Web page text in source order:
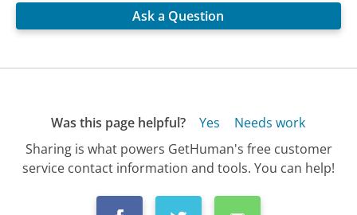
Ask a Question
Was this page helpful? Yes
Needs work
Sharing is what powers GetHuman's free customer
service contact information and tools. You can help!